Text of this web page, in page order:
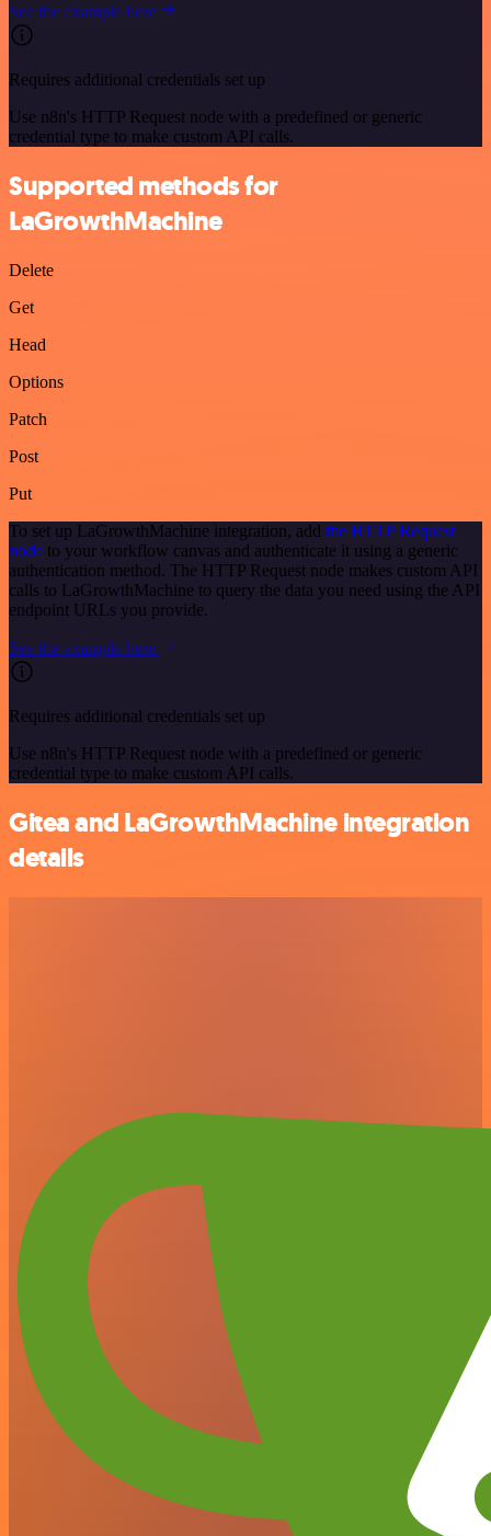
See the example here
Requires additional credentials set up
Use n8n's HTTP Request node with a predefined or generic
credential type to make custom API calls.
Supported methods for
LaGrowthMachine
Delete
Get
Head
Options
Patch
Post
Put
To set up LaGrowthMachine integration, add the HTTP Request
node to your workflow canvas and authenticate it using a generic
authentication method. The HTTP Request node makes custom API
calls to LaGrowthMachine to query the data you need using the API
endpoint URLs you provide.
See the example here
Requires additional credentials set up
Use n8n's HTTP Request node with a predefined or generic
credential type to make custom API calls.
Gitea and LaGrowthMachine integration
details